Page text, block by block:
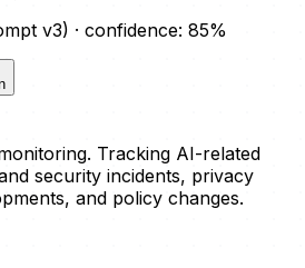
v3) · confidence: 85%
Tracking AI-related
security incidents, privacy
and policy changes.